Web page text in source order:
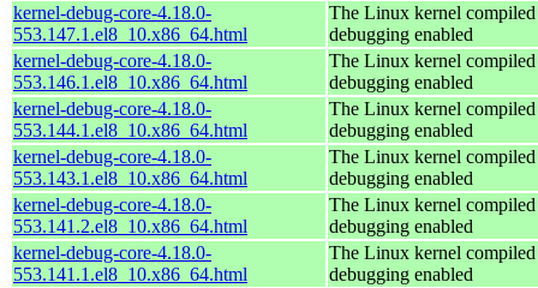
kernel-debug-core-4.18.0-
553.147.1.el8_10.x86_64.html
The Linux kernel
debugging enabled
kernel-debug-core-4.18.0-
553.146.1.el8_10.x86_64.html
The Linux kernel
debugging enabled
kernel-debug-core-4.18.0-
553.144.1.el8_10.x86_64.html
The Linux kernel
debugging enabled
kernel-debug-core-4.18.0-
553.143.1.el8_10.x86_64.html
The Linux kernel
debugging enabled
kernel-debug-core-4.18.0-
553.141.2.el8_10.x86_64.html
The Linux kernel
debugging enabled
kernel-debug-core-4.18.0-
553.141.1.el8_10.x86_64.html
The Linux kernel
debugging enabled